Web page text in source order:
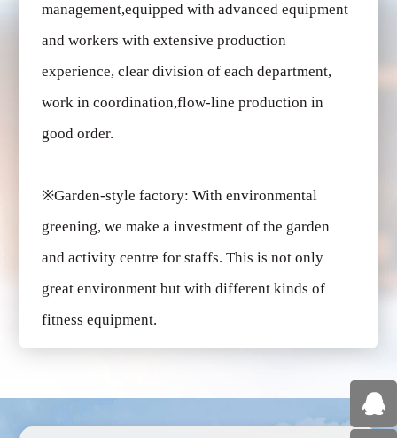
management,equipped with advanced equipment
and workers with extensive production
experience, clear division of each department,
work in coordination,flow-line production in
good order.
※Garden-style factory: With environmental
greening, we make a investment of the garden
and activity centre for staffs. This is not only
great environment but with different kinds of
fitness equipment.